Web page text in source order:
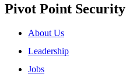
Pivot Point Security
About Us
Leadership
Jobs